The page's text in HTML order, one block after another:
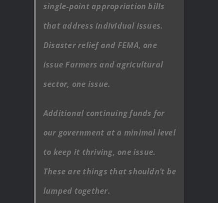
single-point appropriation bills
that address individual issues.
Disaster relief and FEMA, one
issue Farmers and agricultural
sector, one issue.
Additional continuing funds for
our government at a minimal level
to keep it thriving, one issue.
These are things that shouldn’t be
lumped together.